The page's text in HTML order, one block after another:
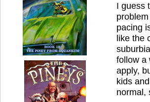
I guess
pacing
like the
follow a
apply,
kids
normal,